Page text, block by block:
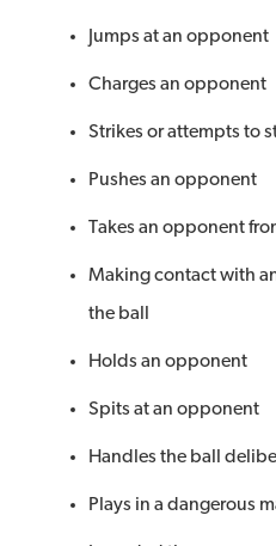
Jumps at an opponent
Charges an opponent
Strikes or attempts to
Pushes an opponent
Takes an opponent
Making contact with
the ball
Holds an opponent
Spits at an opponent
Handles the ball
Plays in a dangerous